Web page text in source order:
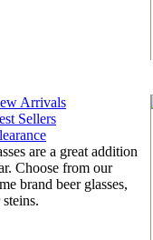
Arrivals
Sellers
are a great addition
Choose from our
brand beer glasses,